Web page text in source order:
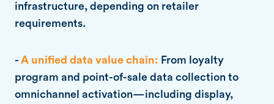
infrastructure, depending on retailer
requirements.
- A unified data value chain: From loyalty
program and point-of-sale data collection to
omnichannel activation—including display,